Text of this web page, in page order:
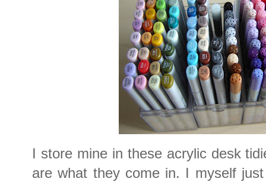
I store mine in these acrylic desk
are what they come in. I myself